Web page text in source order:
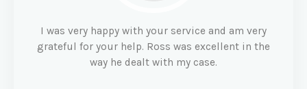
I was very happy with your service and am very
grateful for your help. Ross was excellent in the
way he dealt with my case.